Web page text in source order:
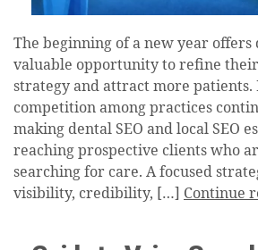
The beginning of a new year offers
valuable opportunity to refine
strategy and attract more patients.
competition among practices
making dental SEO and local SEO
reaching prospective clients who
searching for care. A focused
visibility, credibility, […] Continue